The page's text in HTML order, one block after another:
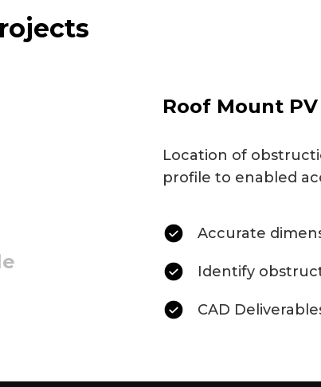
Roof Mount
Location of
profile to enabled
Accurate
Identify
CAD